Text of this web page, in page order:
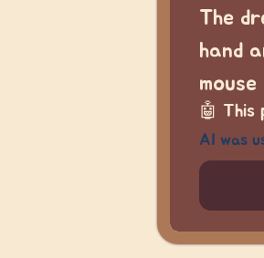
The
hand
🤖 This
AI was